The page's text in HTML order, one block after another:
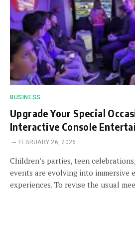
BUSINESS
Upgrade Your Special
Interactive Console
FEBRUARY 26, 2026
Children’s parties, teen
events are evolving into immersive
experiences. To revise the usual